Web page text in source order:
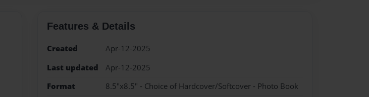
Features & Details
Created
Apr-12-2025
Last updated
Apr-12-2025
Format
8.5"x8.5" - Choice of Hardcover/Softcover - Photo Book